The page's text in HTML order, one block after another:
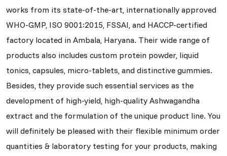
works from its state-of-the-art, internationally approved
WHO-GMP, ISO 9001:2015, FSSAI, and HACCP-certified
factory located in Ambala, Haryana. Their wide range of
products also includes custom protein powder, liquid
tonics, capsules, micro-tablets, and distinctive gummies.
Besides, they provide such essential services as the
development of high-yield, high-quality Ashwagandha
extract and the formulation of the unique product line. You
will definitely be pleased with their flexible minimum order
quantities & laboratory testing for your products, making